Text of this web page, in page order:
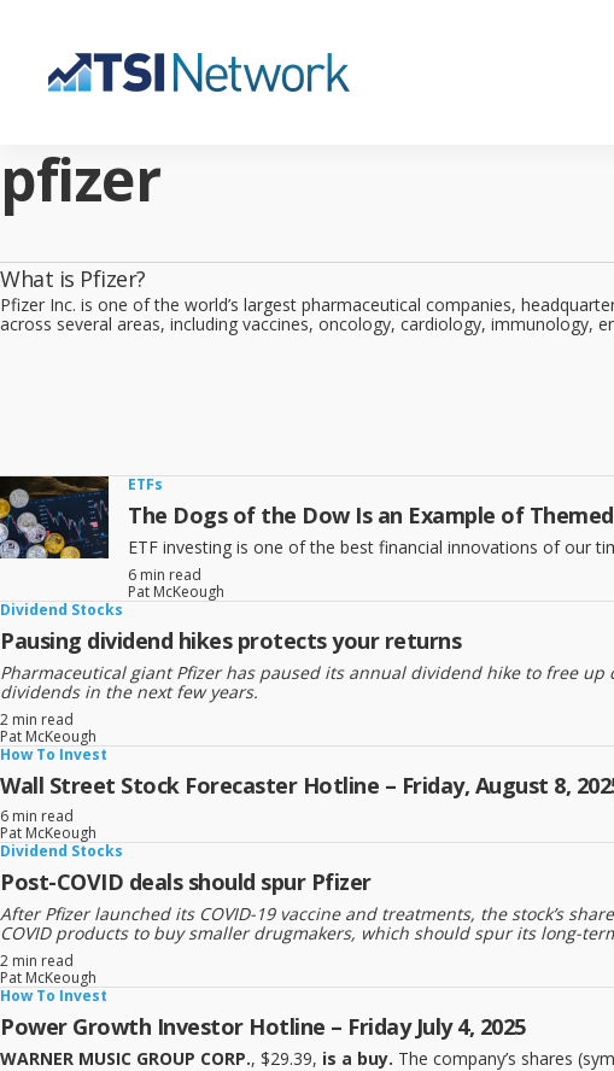
pfizer
What is Pfizer?
Pfizer Inc. is one of the world’s largest pharmaceutical companies,
across several areas, including vaccines, oncology, cardiology, immunology,
ETFs
The Dogs of the Dow Is an Example of
ETF investing is one of the best financial innovations of our
6 min read
Pat McKeough
Dividend Stocks
Pausing dividend hikes protects your returns
Pharmaceutical giant Pfizer has paused its annual dividend hike to free
dividends in the next few years.
2 min read
Pat McKeough
How To Invest
Wall Street Stock Forecaster Hotline – Friday, August 8,
6 min read
Pat McKeough
Dividend Stocks
Post-COVID deals should spur Pfizer
After Pfizer launched its COVID-19 vaccine and treatments, the stock’s
COVID products to buy smaller drugmakers, which should spur its long-
2 min read
Pat McKeough
How To Invest
Power Growth Investor Hotline – Friday July 4, 2025
WARNER MUSIC GROUP CORP., $29.39, is a buy. The company’s shares